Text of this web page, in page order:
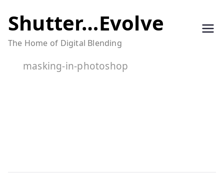
to
content
Shutter…Evolve
The Home of Digital Blending
masking-in-photoshop